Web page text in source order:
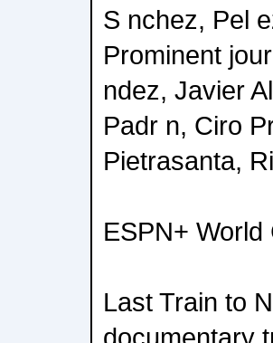
S nchez, Pel
Prominent
ndez, Javier
Padr n, Ciro
Pietrasanta,
ESPN+
Last Train to